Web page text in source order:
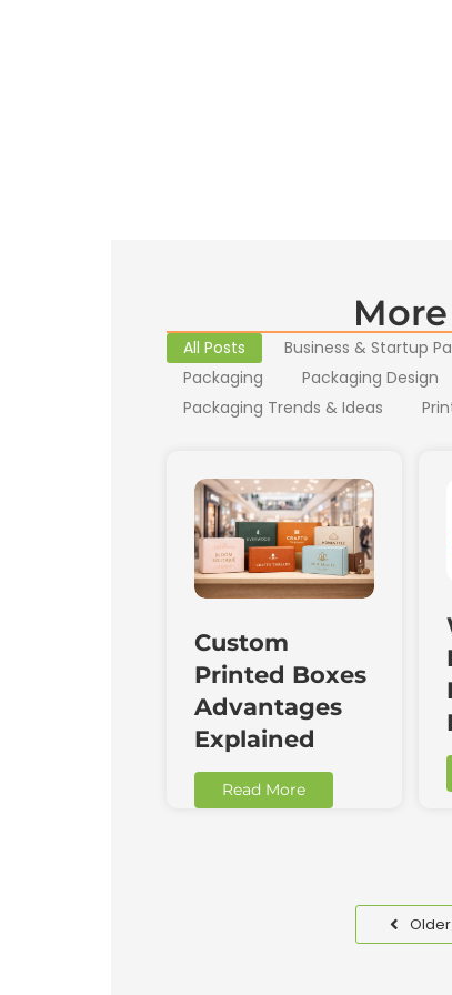
All Posts Business & Startup
Packaging
Packaging Design
Packaging Trends & Ideas
Custom
Printed Boxes
Advantages
Explained
Read More